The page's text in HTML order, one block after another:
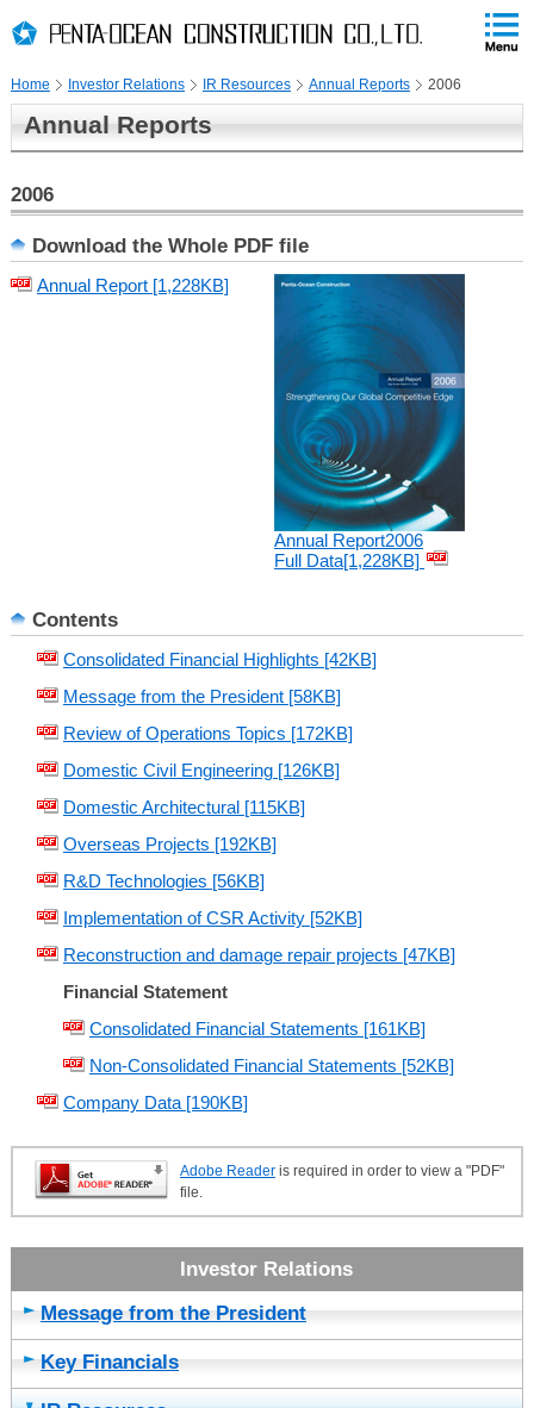
TOP
to
to
skip
headerNavi
skip
to
localNavi
skip
Page
Home
Investor Relations IR Resources Annual Reports 2006
Annual Reports
2006
Download the Whole PDF file
Annual Report2006
Full Data[1,228KB]
Annual Report [1,228KB]
Contents
Consolidated Financial Highlights [42KB]
Message from the President [58KB]
Review of Operations Topics [172KB]
Domestic Civil Engineering [126KB]
Domestic Architectural [115KB]
Overseas Projects [192KB]
R&D Technologies [56KB]
Implementation of CSR Activity [52KB]
Reconstruction and damage repair projects [47KB]
Financial Statement
Consolidated Financial Statements [161KB]
Non-Consolidated Financial Statements [52KB]
Company Data [190KB]
Adobe Readeris required in order to view a "PDF"
file.
Message from the President
Key Financials
END